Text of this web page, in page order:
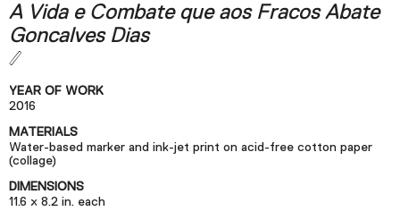
Research
Education
Events
Channel
Podcast
Plan Your Visit
A Vida e Combate que aos Fracos Abate
Goncalves Dias
YEAR OF WORK
2016
MATERIALS
Water-based marker and ink-jet print on acid-free cotton paper
(collage)
DIMENSIONS
11.6 x 8.2 in. each